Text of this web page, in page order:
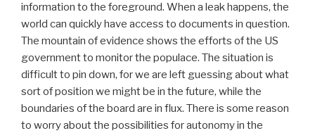
information to the foreground. When a leak happens, the
world can quickly have access to documents in question.
The mountain of evidence shows the efforts of the US
government to monitor the populace. The situation is
difficult to pin down, for we are left guessing about what
sort of position we might be in the future, while the
boundaries of the board are in flux. There is some reason
to worry about the possibilities for autonomy in the